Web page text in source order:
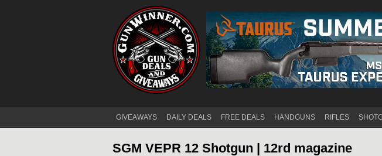
Main menu
GIVEAWAYS DAILY DEALS FREE DEALS HANDGUNS RIFLES
SGM VEPR 12 Shotgun | 12rd magazine